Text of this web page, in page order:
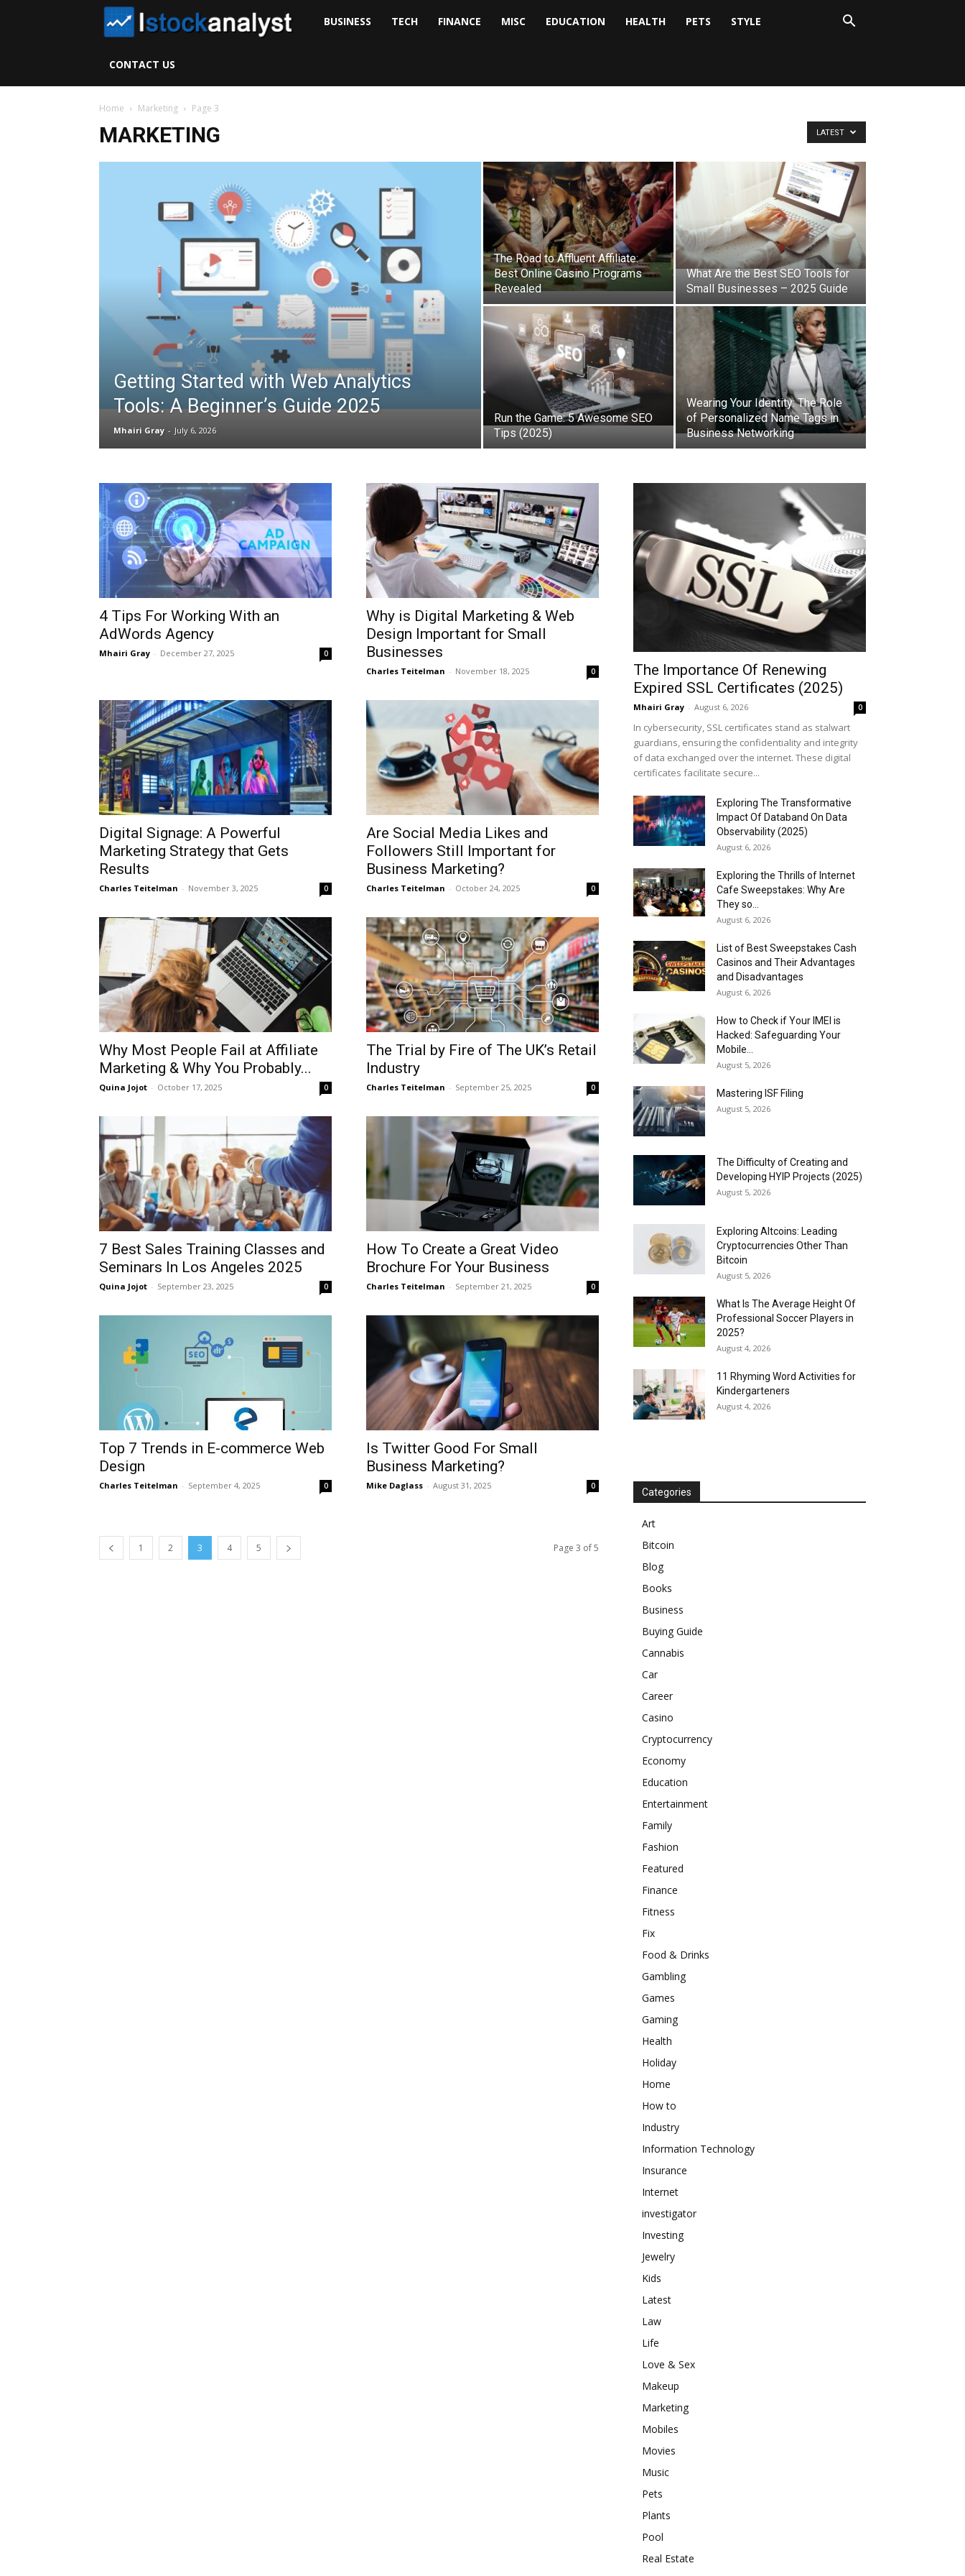
BUSINESS TECH FINANCE MISC EDUCATION HEALTH PETS STYLE
CONTACT US
Home Marketing Page 3
MARKETING LATEST
Getting Started with Web Analytics
Tools: A Beginner’s Guide 2025
Mhairi Gray - July 6, 2026
The Road to Affluent Affiliate:
Best Online Casino Programs
Revealed
What Are the Best SEO Tools for
Small Businesses – 2025 Guide
Run the Game: 5 Awesome SEO
Tips (2025)
Wearing Your Identity: The Role
of Personalized Name Tags in
Business Networking
4 Tips For Working With an
AdWords Agency
Mhairi Gray - December 27, 2025 0
Why is Digital Marketing & Web
Design Important for Small
Businesses
Charles Teitelman - November 18, 2025 0
Digital Signage: A Powerful
Marketing Strategy that Gets
Results
Charles Teitelman - November 3, 2025 0
Are Social Media Likes and
Followers Still Important for
Business Marketing?
Charles Teitelman - October 24, 2025 0
Why Most People Fail at Affiliate
Marketing & Why You Probably...
Quina Jojot - October 17, 2025 0
The Trial by Fire of The UK’s Retail
Industry
Charles Teitelman - September 25, 2025 0
7 Best Sales Training Classes and
Seminars In Los Angeles 2025
Quina Jojot - September 23, 2025 0
How To Create a Great Video
Brochure For Your Business
Charles Teitelman - September 21, 2025 0
Top 7 Trends in E-commerce Web
Design
Charles Teitelman - September 4, 2025 0
Is Twitter Good For Small
Business Marketing?
Mike Daglass - August 31, 2025 0
1 2 3 4 5 Page 3 of 5
The Importance Of Renewing
Expired SSL Certificates (2025)
Mhairi Gray - August 6, 2026 0
In cybersecurity, SSL certificates stand as stalwart
guardians, ensuring the confidentiality and integrity
of data exchanged over the internet. These digital
certificates facilitate secure...
Exploring The Transformative
Impact Of Databand On Data
Observability (2025)
August 6, 2026
Exploring the Thrills of Internet
Cafe Sweepstakes: Why Are
They so...
August 6, 2026
List of Best Sweepstakes Cash
Casinos and Their Advantages
and Disadvantages
August 6, 2026
How to Check if Your IMEI is
Hacked: Safeguarding Your
Mobile...
August 5, 2026
Mastering ISF Filing
August 5, 2026
The Difficulty of Creating and
Developing HYIP Projects (2025)
August 5, 2026
Exploring Altcoins: Leading
Cryptocurrencies Other Than
Bitcoin
August 5, 2026
What Is The Average Height Of
Professional Soccer Players in
2025?
August 4, 2026
11 Rhyming Word Activities for
Kindergarteners
August 4, 2026
Categories
Art
Bitcoin
Blog
Books
Business
Buying Guide
Cannabis
Car
Career
Casino
Cryptocurrency
Economy
Education
Entertainment
Family
Fashion
Featured
Finance
Fitness
Fix
Food & Drinks
Gambling
Games
Gaming
Health
Holiday
Home
How to
Industry
Information Technology
Insurance
Internet
investigator
Investing
Jewelry
Kids
Latest
Law
Life
Love & Sex
Makeup
Marketing
Mobiles
Movies
Music
Pets
Plants
Pool
Real Estate